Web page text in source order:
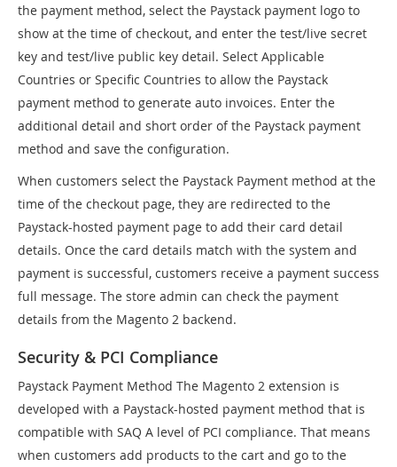
the payment method, select the Paystack payment logo to
show at the time of checkout, and enter the test/live secret
key and test/live public key detail. Select Applicable
Countries or Specific Countries to allow the Paystack
payment method to generate auto invoices. Enter the
additional detail and short order of the Paystack payment
method and save the configuration.
When customers select the Paystack Payment method at the
time of the checkout page, they are redirected to the
Paystack-hosted payment page to add their card detail
details. Once the card details match with the system and
payment is successful, customers receive a payment success
full message. The store admin can check the payment
details from the Magento 2 backend.
Security & PCI Compliance
Paystack Payment Method The Magento 2 extension is
developed with a Paystack-hosted payment method that is
compatible with SAQ A level of PCI compliance. That means
when customers add products to the cart and go to the